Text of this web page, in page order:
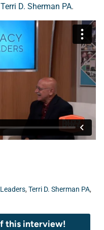
Terri D. Sherman PA.
, Terri D. Sherman PA,
this interview!